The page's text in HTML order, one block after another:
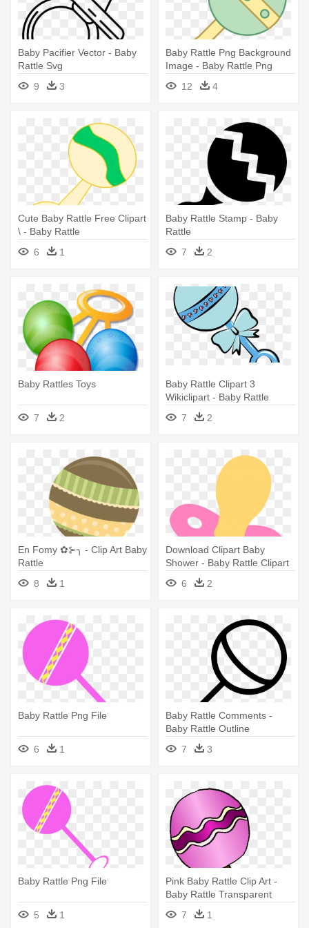
Baby Pacifier Vector - Baby
Rattle Svg
9
3
Baby Rattle Png Background
Image - Baby Rattle Png
12
4
Cute Baby Rattle Free Clipart
\ - Baby Rattle
6
1
Baby Rattle Stamp - Baby
Rattle
7
2
Baby Rattles Toys
7 2
Baby Rattle Clipart 3
Wikiclipart - Baby Rattle
7 2
En Fomy ✿⊱╮ - Clip Art Baby
Rattle
8
1
Download Clipart Baby
Shower - Baby Rattle Clipart
6
2
Baby Rattle Png File
6 1
Baby Rattle Comments -
Baby Rattle Outline
7
3
Baby Rattle Png File
5 1
Pink Baby Rattle Clip Art -
Baby Rattle Transparent
Background
7 1